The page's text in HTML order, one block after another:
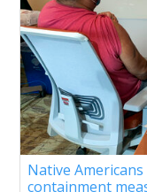
Native
containment